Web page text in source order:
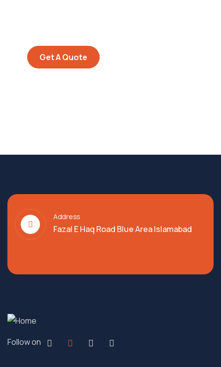
Get A Quote
Address
Fazal E Haq Road Blue Area Islamabad
Follow on